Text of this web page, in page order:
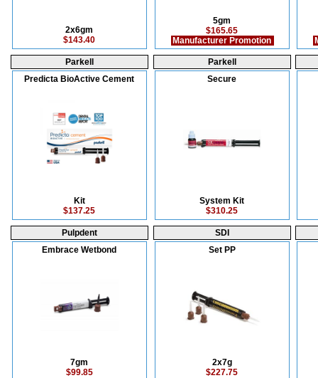
2x6gm
$143.40
5gm
$165.65
Manufacturer Promotion
Parkell
Predicta BioActive Cement
Kit
$137.25
Parkell
Secure
System Kit
$310.25
Pulpdent
Embrace Wetbond
7gm
$99.85
SDI
Set PP
2x7g
$227.75